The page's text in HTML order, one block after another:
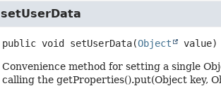
setUserData
public void setUserData(Object value)
Convenience method for setting a single
calling the getProperties().put(Object key,